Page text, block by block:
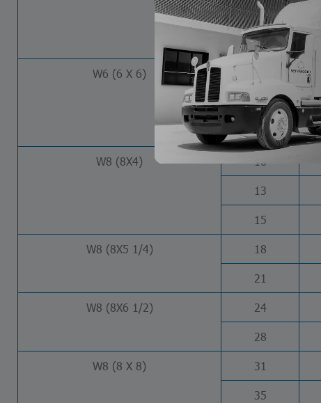
12
16
W6 (6 X 6)
15
20
25
W8 (8X4)
10
13
15
W8 (8X5 1/4)
18
21
W8 (8X6 1/2)
24
28
W8 (8 X 8)
31
35